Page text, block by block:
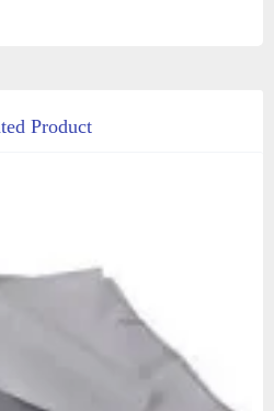
Product